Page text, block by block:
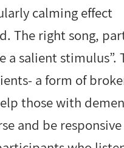
calming effect
The right song,
a salient
a form of
those with
and be